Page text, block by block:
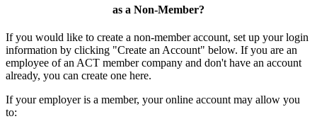
as a Non-Member?
If you would like to create a non-member account, set up your login
information by clicking "Create an Account" below. If you are an
employee of an ACT member company and don't have an account
already, you can create one here.
If your employer is a member, your online account may allow you
to: